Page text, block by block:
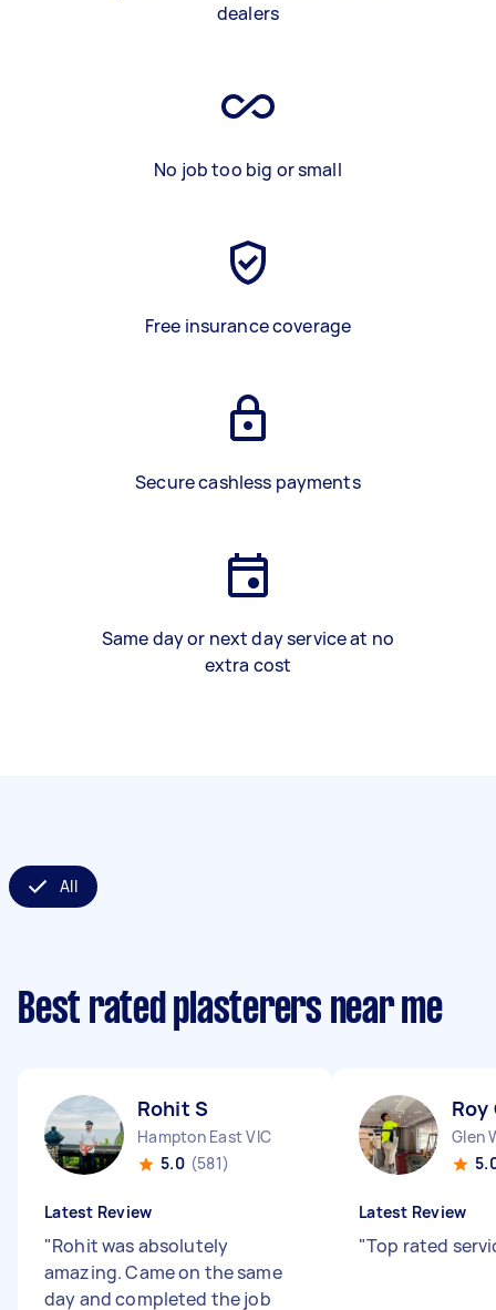
dealers
No job too big or small
Free insurance coverage
Secure cashless payments
Same day or next day service at no
extra cost
All
Best rated plasterers near me
Rohit S
Hampton East VIC
5.0 (581)
Latest Review
"Rohit was absolutely
amazing. Came on the same
day and completed the job
Roy
Glen
Latest Review
"Top rated